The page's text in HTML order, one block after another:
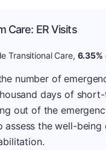
Care: ER Visits
Transitional Care, 6.35%
number of
days of
out of the
assess the well-being